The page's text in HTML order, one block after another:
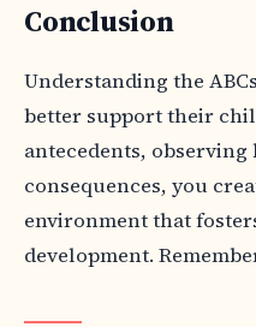
Conclusion
Understanding the
better support their
antecedents,
consequences, you
environment that
development.